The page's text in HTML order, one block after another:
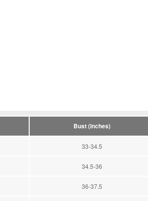
Bust (inches)
33-34.5
34.5-36
36-37.5